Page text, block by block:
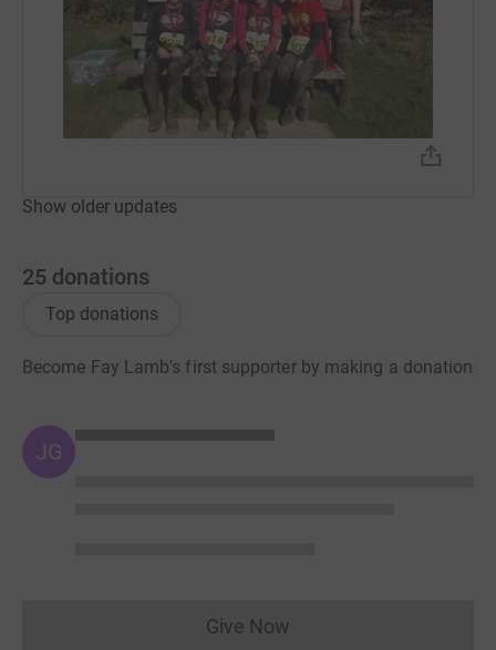
Show older updates
25 donations
Top donations
Become Fay Lamb's first supporter by making a donation
JG
Give NowDonations cannot currently